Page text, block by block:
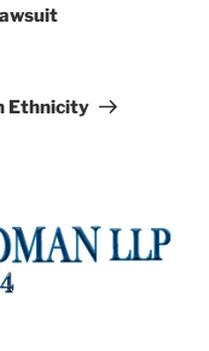
Ethnicity